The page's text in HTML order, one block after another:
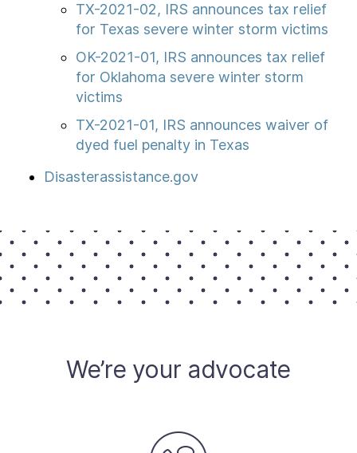
TX-2021-02, IRS announces tax relief
for Texas severe winter storm victims
OK-2021-01, IRS announces tax relief
for Oklahoma severe winter storm
victims
TX-2021-01, IRS announces waiver of
dyed fuel penalty in Texas
Disasterassistance.gov
We’re your advocate